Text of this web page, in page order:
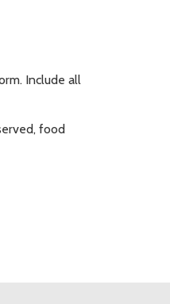
Include all
food